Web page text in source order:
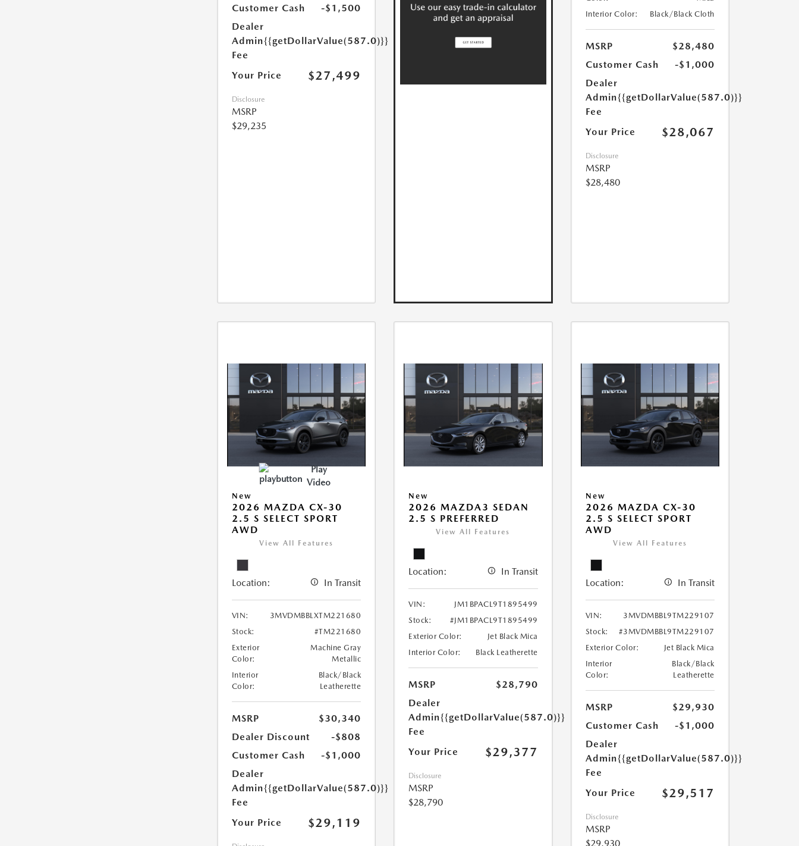
Customer Cash
-$1,500
Dealer
Admin
Fee
{{getDollarValue(587.0)}}
Your Price $27,499
Disclosure
MSRP
$29,235
Interior Color:
Black/Black Cloth
MSRP
$28,480
Customer Cash
-$1,000
Dealer
Admin
Fee
{{getDollarValue(587.0)}}
Your Price $28,067
Disclosure
MSRP
$28,480
Play
Video
New
2026 MAZDA CX-30
2.5 S SELECT SPORT
AWD
View All Features
Location: In Transit
VIN:
3MVDMBBLXTM221680
Stock:
#TM221680
Exterior
Color:
Machine Gray
Metallic
Interior
Color:
Black/Black
Leatherette
MSRP
$30,340
Dealer Discount
-$808
Customer Cash
-$1,000
Dealer
Admin
Fee
{{getDollarValue(587.0)}}
Your Price $29,119
New
2026 MAZDA3 SEDAN
2.5 S PREFERRED
View All Features
Location: In Transit
VIN:
JM1BPACL9T1895499
Stock:
#JM1BPACL9T1895499
Exterior Color:
Jet Black Mica
Interior Color:
Black Leatherette
MSRP
$28,790
Dealer
Admin
Fee
{{getDollarValue(587.0)}}
Your Price $29,377
Disclosure
MSRP
$28,790
New
2026 MAZDA CX-30
2.5 S SELECT SPORT
AWD
View All Features
Location: In Transit
VIN:
3MVDMBBL9TM229107
Stock:
#3MVDMBBL9TM229107
Exterior Color:
Jet Black Mica
Interior
Color:
Black/Black
Leatherette
MSRP
$29,930
Customer Cash
-$1,000
Dealer
Admin
Fee
{{getDollarValue(587.0)}}
Your Price $29,517
Disclosure
MSRP
$29,930